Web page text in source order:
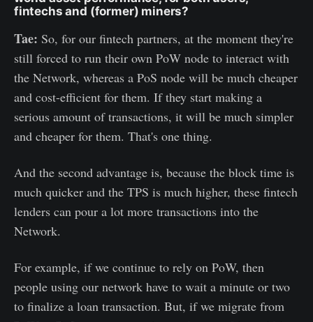
fintechs and (former) miners?
Tae: So, for our fintech partners, at the moment they're
still forced to run their own PoW node to interact with
the Network, whereas a PoS node will be much cheaper
and cost-efficient for them. If they start making a
serious amount of transactions, it will be much simpler
and cheaper for them. That's one thing.
And the second advantage is, because the block time is
much quicker and the TPS is much higher, these fintech
lenders can pour a lot more transactions into the
Network.
For example, if we continue to rely on PoW, then
people using our network have to wait a minute or two
to finalize a loan transaction. But, if we migrate from